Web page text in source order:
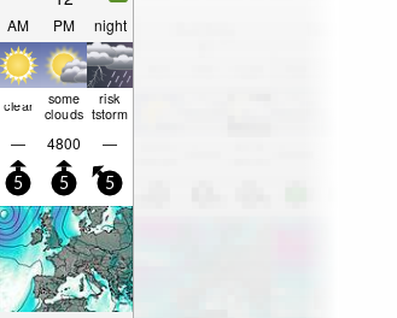
AM PM night
clear some
clouds
risk
tstorm
— 4800 —
5 5 5